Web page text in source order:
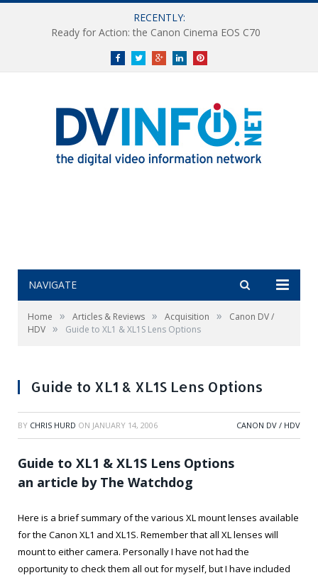
RECENTLY:
Ready for Action: the Canon Cinema EOS C70
FacebookTwitterGoogle+LinkedInPinterest
NAVIGATE
Home » Articles & Reviews » Acquisition »
Canon DV /
HDV » Guide to XL1 & XL1S Lens Options
Guide to XL1 & XL1S Lens Options
BY CHRIS HURD ON JANUARY 14, 2006 CANON DV / HDV
Guide to XL1 & XL1S Lens Options
an article by The Watchdog
Here is a brief summary of the various XL mount lenses available
for the Canon XL1 and XL1S. Remember that all XL lenses will
mount to either camera. Personally I have not had the
opportunity to check them all out for myself, but I have included